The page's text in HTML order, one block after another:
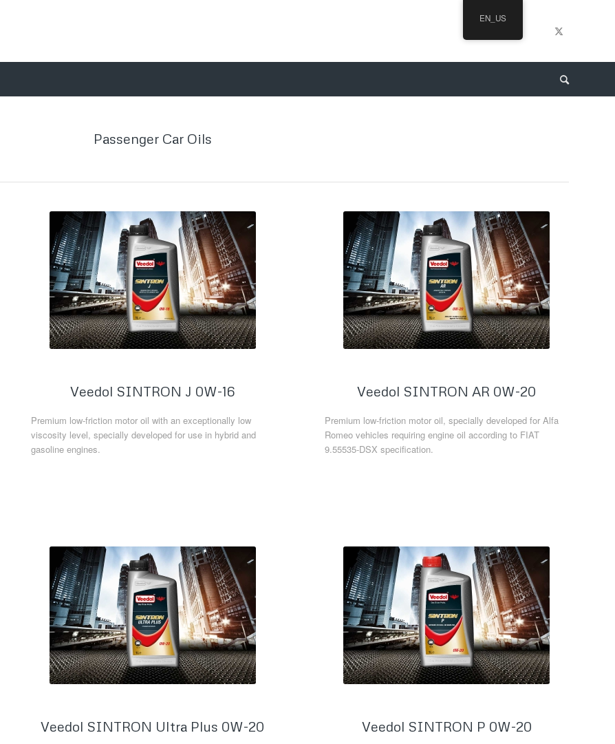
Passenger Car Oils
Veedol SINTRON J 0W-16
Premium low-friction motor oil with an exceptionally low
viscosity level, specially developed for use in hybrid and
gasoline engines.
Veedol SINTRON AR 0W-20
Premium low-friction motor oil, specially developed for Alfa
Romeo vehicles requiring engine oil according to FIAT
9.55535-DSX specification.
Veedol SINTRON Ultra Plus 0W-20 Veedol SINTRON P 0W-20
EN_US